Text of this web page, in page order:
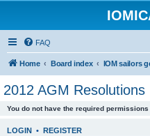
FAQ
Home Board index
2012 AGM Resolutions
You do not have the required
LOGIN • REGISTER